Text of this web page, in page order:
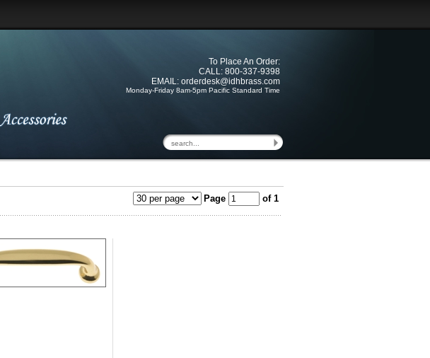
To Place An Order:
CALL: 800-337-9398
EMAIL: orderdesk@idhbrass.com
Monday-Friday 8am-5pm Pacific Standard Time
Page of 1